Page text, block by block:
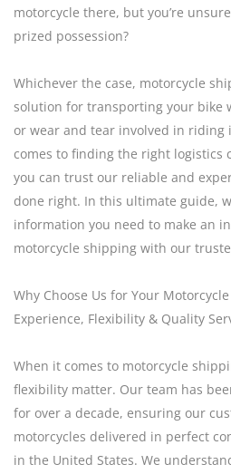
motorcycle there, but you’re
prized possession?
Whichever the case, motorcycle
solution for transporting your bike
or wear and tear involved in riding
comes to finding the right logistics
you can trust our reliable and
done right. In this ultimate guide,
information you need to make an
motorcycle shipping with our
Why Choose Us for Your
Experience, Flexibility & Quality
When it comes to motorcycle
flexibility matter. Our team has
for over a decade, ensuring our
motorcycles delivered in perfect
in the United States. We